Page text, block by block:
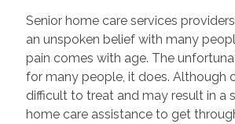
Senior home care services
an unspoken belief with many
pain comes with age. The
for many people, it does. Although
difficult to treat and may result in a
home care assistance to get